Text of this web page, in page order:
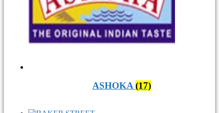
ASHOKA(17)